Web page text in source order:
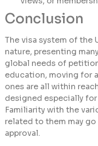
Conclusion
The visa system of the
nature, presenting
global needs of
education, moving for
ones are all within
designed especially
Familiarity with the
related to them may
approval.